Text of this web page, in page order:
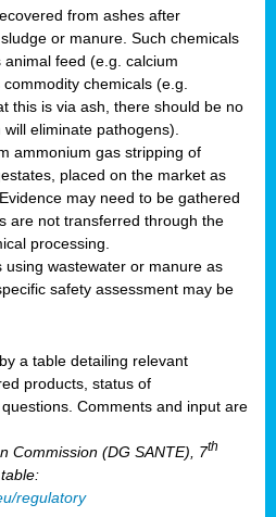
from ashes after
or manure. Such chemicals
feed (e.g. calcium
chemicals (e.g.
this is via ash, there should be no
eliminate pathogens).
ammonium gas stripping of
placed on the market as
may need to be gathered
are not transferred through the
processing.
using wastewater or manure as
safety assessment may be
a table detailing relevant
products, status of
Comments and input are
Commission (DG SANTE), 7th
regulatory